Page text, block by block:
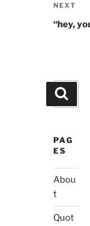
Next
Post
NEXT
“hey,
Search
for:
PAG
ES
Abou
t
Quot